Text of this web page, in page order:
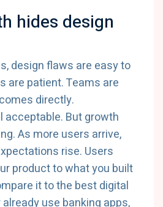
hides design
design flaws are easy to
are patient. Teams are
directly.
acceptable. But growth
As more users arrive,
rise. Users
product to what you built
it to the best digital
use banking apps,